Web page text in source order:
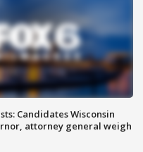
Candidates Wisconsin
attorney general weigh